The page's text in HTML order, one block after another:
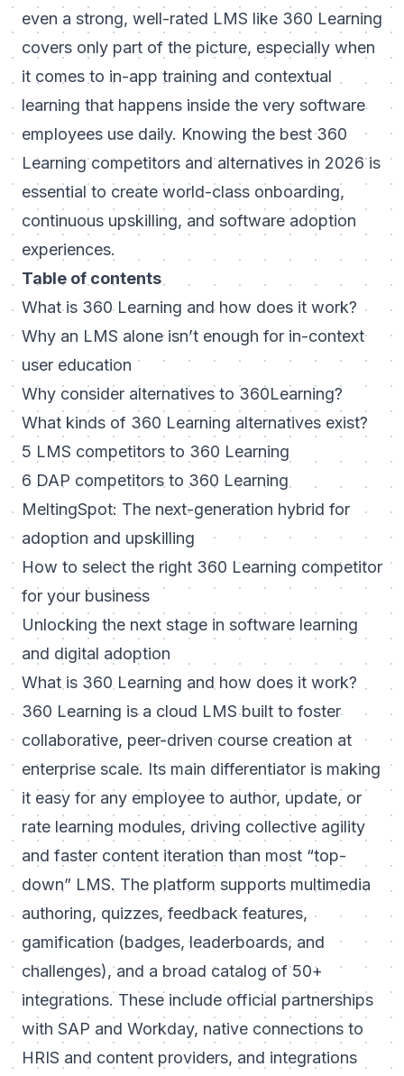
even a strong, well-rated LMS like 360 Learning
covers only part of the picture, especially when
it comes to in-app training and contextual
learning that happens inside the very software
employees use daily. Knowing the best 360
Learning competitors and alternatives in 2026 is
essential to create world-class onboarding,
continuous upskilling, and software adoption
experiences.
Table of contents
What is 360 Learning and how does it work?
Why an LMS alone isn’t enough for in-context
user education
Why consider alternatives to 360Learning?
What kinds of 360 Learning alternatives exist?
5 LMS competitors to 360 Learning
6 DAP competitors to 360 Learning
MeltingSpot: The next-generation hybrid for
adoption and upskilling
How to select the right 360 Learning competitor
for your business
Unlocking the next stage in software learning
and digital adoption
What is 360 Learning and how does it work?
360 Learning is a cloud LMS built to foster
collaborative, peer-driven course creation at
enterprise scale. Its main differentiator is making
it easy for any employee to author, update, or
rate learning modules, driving collective agility
and faster content iteration than most “top-
down” LMS. The platform supports multimedia
authoring, quizzes, feedback features,
gamification (badges, leaderboards, and
challenges), and a broad catalog of 50+
integrations. These include official partnerships
with SAP and Workday, native connections to
HRIS and content providers, and integrations